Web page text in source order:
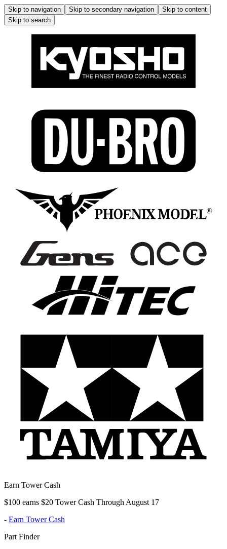
Skip to navigation Skip to secondary navigation
Skip to content
Skip to search
Earn Tower Cash
$100 earns $20 Tower Cash Through August 17
- Earn Tower Cash
Part Finder